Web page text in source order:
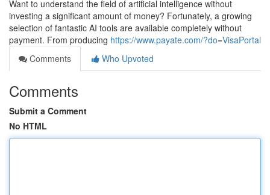
Want to understand the field of artificial intelligence without
investing a significant amount of money? Fortunately, a growing
selection of fantastic AI tools are available completely without
payment. From producing https://www.payate.com/?do=VisaPortal
Comments
Who Upvoted
Comments
Submit a Comment
No HTML